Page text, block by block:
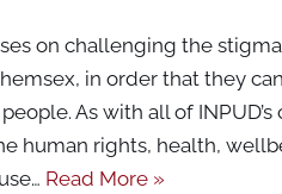
on challenging the
in order that they
As with all of
human rights, health,
Read More »